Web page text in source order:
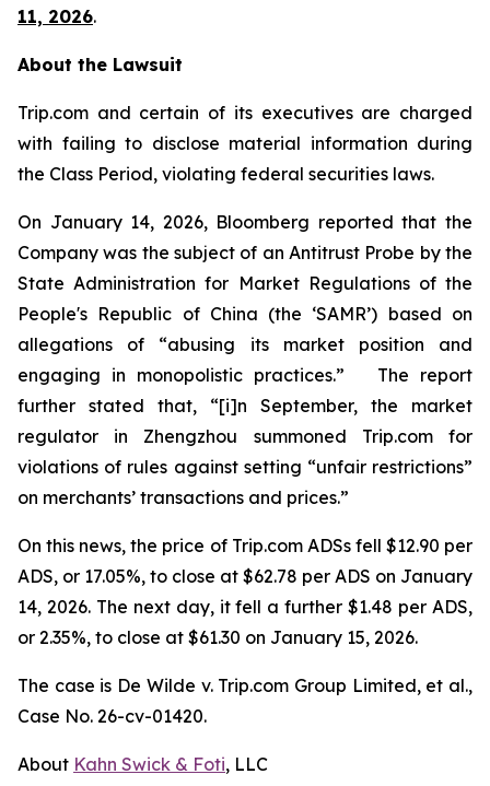
11, 2026.
About the Lawsuit
Trip.com and certain of its executives are charged
with failing to disclose material information during
the Class Period, violating federal securities laws.
On January 14, 2026, Bloomberg reported that the
Company was the subject of an Antitrust Probe by the
State Administration for Market Regulations of the
People's Republic of China (the ‘SAMR’) based on
allegations of “abusing its market position and
engaging in monopolistic practices.” The report
further stated that, “[i]n September, the market
regulator in Zhengzhou summoned Trip.com for
violations of rules against setting “unfair restrictions”
on merchants’ transactions and prices.”
On this news, the price of Trip.com ADSs fell $12.90 per
ADS, or 17.05%, to close at $62.78 per ADS on January
14, 2026. The next day, it fell a further $1.48 per ADS,
or 2.35%, to close at $61.30 on January 15, 2026.
The case is De Wilde v. Trip.com Group Limited, et al.,
Case No. 26-cv-01420.
About Kahn Swick & Foti, LLC